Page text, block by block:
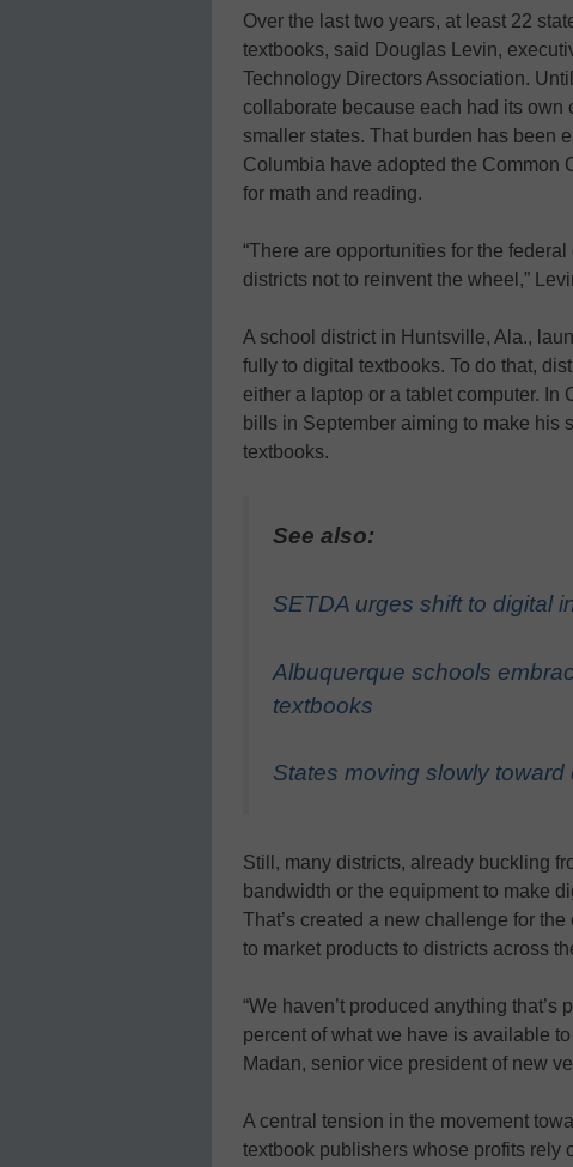
Over the last two years, at least 22
textbooks, said Douglas Levin,
Technology Directors Association.
collaborate because each had its own
smaller states. That burden has been
Columbia have adopted the Common
for math and reading.
“There are opportunities for the
districts not to reinvent the wheel,”
A school district in Huntsville, Ala.,
fully to digital textbooks. To do that,
either a laptop or a tablet computer. In
bills in September aiming to make his
textbooks.
See also:
SETDA urges shift to digital
Albuquerque schools
textbooks
States moving slowly toward
Still, many districts, already buckling
bandwidth or the equipment to make
That’s created a new challenge for
to market products to districts across
“We haven’t produced anything
percent of what we have is available
Madan, senior vice president of new
A central tension in the movement
textbook publishers whose profits rely